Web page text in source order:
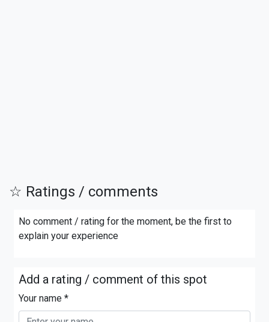
☆ Ratings / comments
No comment / rating for the moment, be the first to
explain your experience
Add a rating / comment of this spot
Your name *